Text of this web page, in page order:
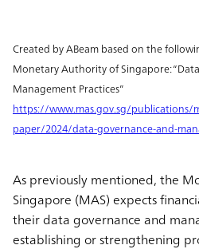
Created by ABeam based on the
Monetary Authority of Singapore:
Management Practices”
https://www.mas.gov.sg/
paper/2024/data-governance-and-
As previously mentioned, the
Singapore (MAS) expects
their data governance and
establishing or strengthening